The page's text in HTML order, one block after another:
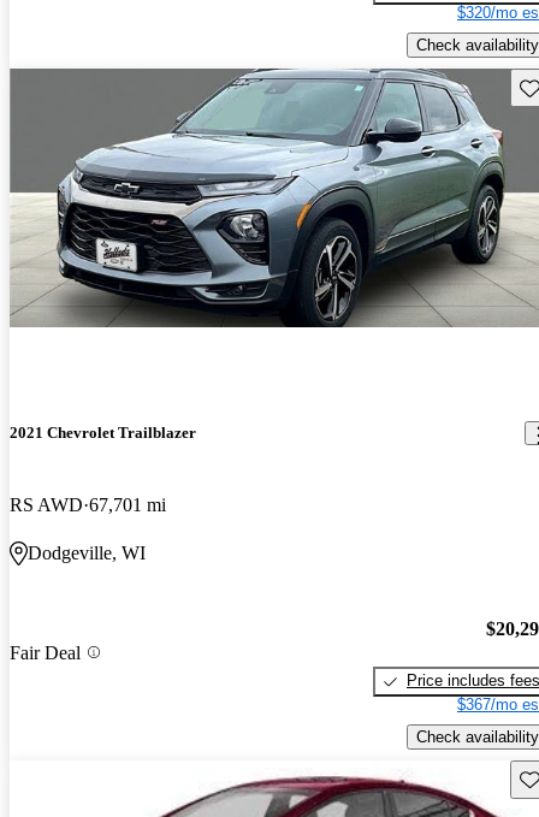
$320/mo
Check availability
2021 Chevrolet Trailblazer
RS AWD 67,701 mi
Dodgeville, WI
Fair Deal
Price includes fees
$367/mo
Check availability